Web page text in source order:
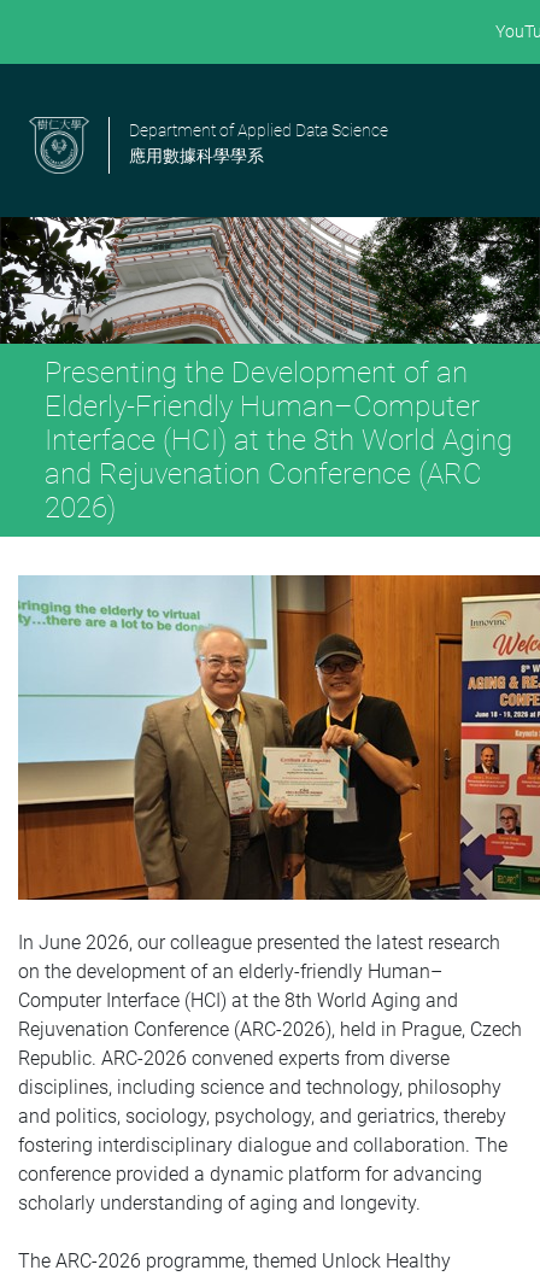
Department of Applied Data Science
應用數據科學學系
Presenting the Development of an
Elderly-Friendly Human–Computer
Interface (HCI) at the 8th World Aging
and Rejuvenation Conference (ARC
2026)
In June 2026, our colleague presented the latest research
on the development of an elderly-friendly Human–
Computer Interface (HCI) at the 8th World Aging and
Rejuvenation Conference (ARC‑2026), held in Prague, Czech
Republic. ARC‑2026 convened experts from diverse
disciplines, including science and technology, philosophy
and politics, sociology, psychology, and geriatrics, thereby
fostering interdisciplinary dialogue and collaboration. The
conference provided a dynamic platform for advancing
scholarly understanding of aging and longevity.
The ARC‑2026 programme, themed Unlock Healthy